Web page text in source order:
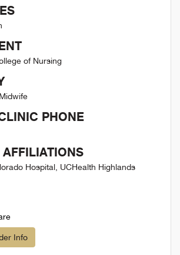
of Nursing
PHONE
Hospital, UCHealth Highlands
Info